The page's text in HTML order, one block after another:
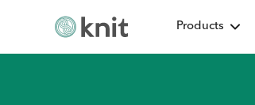
Products